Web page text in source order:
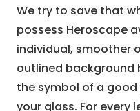
We try to save that
possess Heroscape
individual, smoother
outlined background
the symbol of a
your glass. For every